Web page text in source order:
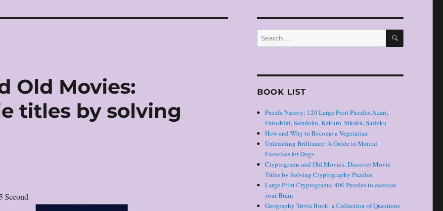
Old Movies:
titles by solving
Second
Search
for:
SEARCH
BOOK LIST
Puzzle Variety: 120 Large Print Puzzles Akari,
Futoshiki, Kendoku, Kakuro, Sikaku, Sudoku
How and Why to Become a Vegetarian
Unleashing Brilliance: A Guide to Mental
Exercises for Dogs
Cryptograms and Old Movies: Discover Movie
Titles by Solving Cryptography Puzzles
Large Print Cryptograms: 400 Puzzles to exercise
your Brain
Geography Trivia Book: a Collection of Questions